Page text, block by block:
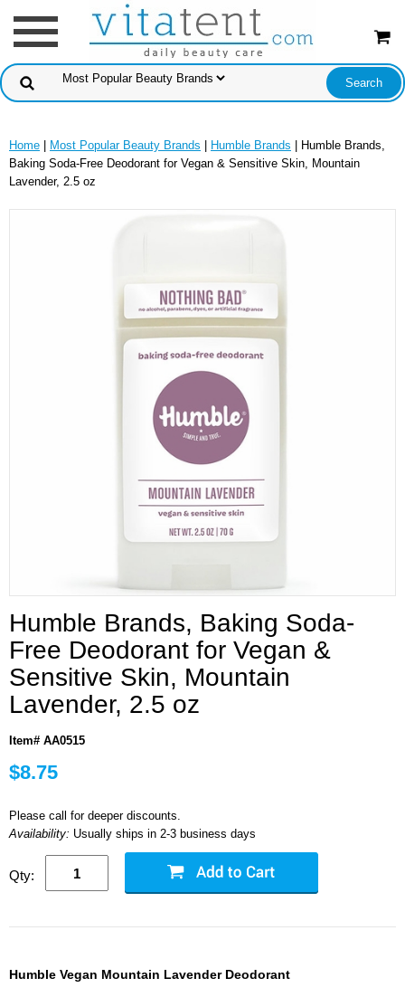
Home Most Popular Beauty Brands Humble Brands | Humble Brands,
Baking Soda-Free Deodorant for Vegan & Sensitive Skin, Mountain
Lavender, 2.5 oz
Humble Brands, Baking Soda-
Free Deodorant for Vegan &
Sensitive Skin, Mountain
Lavender, 2.5 oz
Item# AA0515
$8.75
Please call for deeper discounts.
Availability: Usually ships in 2-3 business days
Qty:
Humble Vegan Mountain Lavender Deodorant